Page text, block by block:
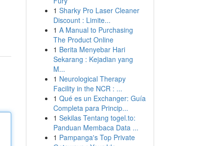
1 Sharky Pro Laser Cleaner
Discount : Limite...
1 A Manual to Purchasing
The Product Online
1 Berita Menyebar Hari
Sekarang : Kejadian yang
M...
1 Neurological Therapy
Facility in the NCR : ...
1 Qué es un Exchanger: Guía
Completa para Princip...
1 Sekilas Tentang togel.to:
Panduan Membaca Data ...
1 Pampanga's Top Private